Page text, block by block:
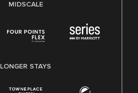
MIDSCALE
LONGER STAYS